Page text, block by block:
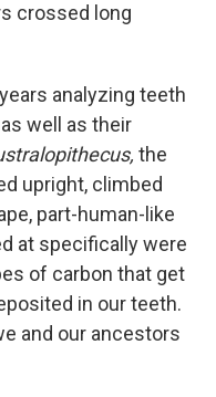
crossed long
analyzing teeth
well as their
the
upright, climbed
part-human-like
at specifically were
of carbon that get
in our teeth.
and our ancestors